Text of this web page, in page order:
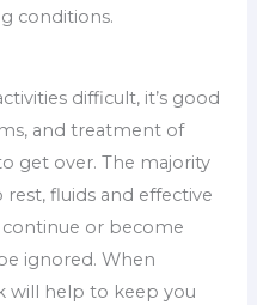
conditions.
difficult, it’s good
and treatment of
get over. The majority
fluids and effective
or become
ignored. When
will help to keep you